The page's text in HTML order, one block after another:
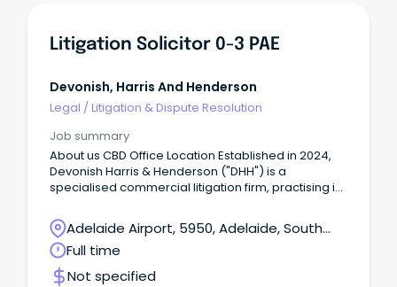
Litigation Solicitor 0-3 PAE
Devonish, Harris And Henderson
Legal / Litigation & Dispute Resolution
Job summary
About us CBD Office Location Established in 2024,
Devonish Harris & Henderson ("DHH") is a
specialised commercial litigation firm, practising in
Adelaide Airport, 5950, Adelaide, South
Australia
Full time
Not specified